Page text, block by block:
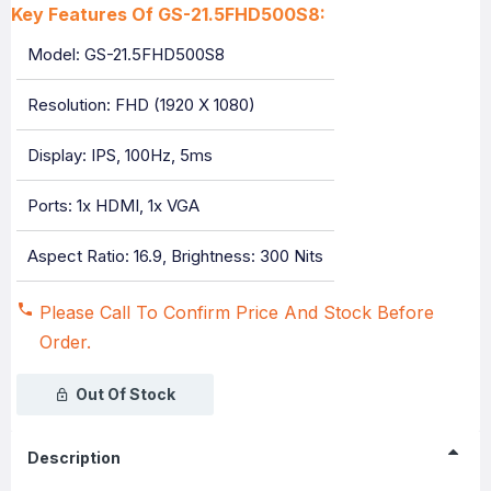
Key Features Of GS-21.5FHD500S8:
Model: GS-21.5FHD500S8
Resolution: FHD (1920 X 1080)
Display: IPS, 100Hz, 5ms
Ports: 1x HDMI, 1x VGA
Aspect Ratio: 16.9, Brightness: 300 Nits
Out Of Stock
Please Call To Confirm Price And Stock Before
Order.
Description